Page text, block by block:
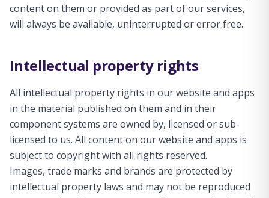
content on them or provided as part of our services,
will always be available, uninterrupted or error free.
Intellectual property rights
All intellectual property rights in our website and apps
in the material published on them and in their
component systems are owned by, licensed or sub-
licensed to us. All content on our website and apps is
subject to copyright with all rights reserved.
Images, trade marks and brands are protected by
intellectual property laws and may not be reproduced